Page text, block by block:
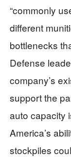
“commonly
different
bottlenecks
Defense
company’s
support the
auto capacity
America’s
stockpiles